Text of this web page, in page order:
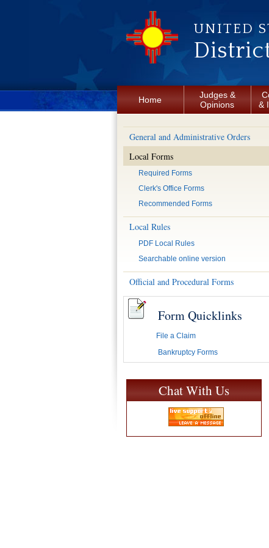
UNITED
Home
Judges &
Opinions
&
General and Administrative Orders
Local Forms
Required Forms
Clerk's Office Forms
Recommended Forms
Local Rules
PDF Local Rules
Searchable online version
Official and Procedural Forms
Form Quicklinks
File a Claim
Bankruptcy Forms
Chat With Us